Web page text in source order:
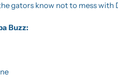
gators know not to mess with
Buzz: